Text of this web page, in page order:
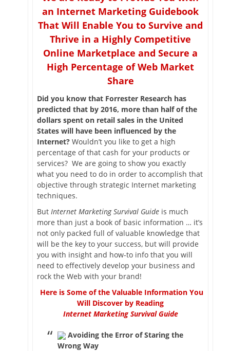
an Internet Marketing Guidebook
That Will Enable You to Survive and
Thrive in a Highly Competitive
Online Marketplace and Secure a
High Percentage of Web Market
Share
Did you know that Forrester Research has
predicted that by 2016, more than half of the
dollars spent on retail sales in the United
States will have been influenced by the
Internet? Wouldn’t you like to get a high
percentage of that cash for your products or
services? We are going to show you exactly
what you need to do in order to accomplish that
objective through strategic Internet marketing
techniques.
But Internet Marketing Survival Guide is much
more than just a book of basic information … it’s
not only packed full of valuable knowledge that
will be the key to your success, but will provide
you with insight and how-to info that you will
need to effectively develop your business and
rock the Web with your brand!
Here is Some of the Valuable Information You
Will Discover by Reading
Internet Marketing Survival Guide
Avoiding the Error of Staring the
Wrong Way